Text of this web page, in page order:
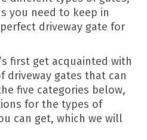
you need to keep in
driveway gate for
first get acquainted with
driveway gates that can
five categories below,
for the types of
can get, which we will